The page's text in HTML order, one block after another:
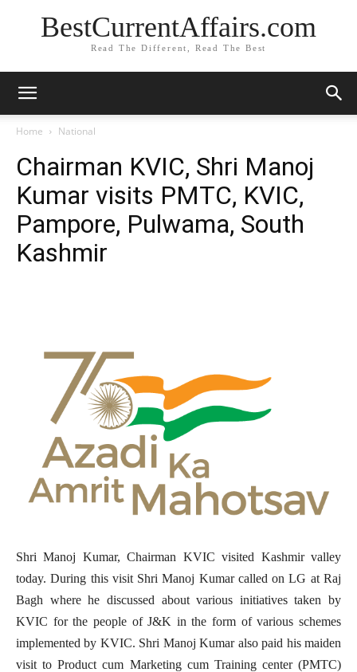
BestCurrentAffairs.com
Read The Different, Read The Best
Home National
Chairman KVIC, Shri Manoj
Kumar visits PMTC, KVIC,
Pampore, Pulwama, South
Kashmir
Shri Manoj Kumar, Chairman KVIC visited Kashmir valley
today. During this visit Shri Manoj Kumar called on LG at Raj
Bagh where he discussed about various initiatives taken by
KVIC for the people of J&K in the form of various schemes
implemented by KVIC. Shri Manoj Kumar also paid his maiden
visit to Product cum Marketing cum Training center (PMTC)